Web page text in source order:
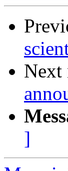
Next
]